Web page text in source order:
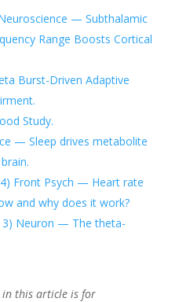
— Subthalamic
Range Boosts Cortical
Burst-Driven Adaptive
Study.
— Sleep drives metabolite
Front Psych — Heart rate
and why does it work?
Neuron — The theta-
this article is for